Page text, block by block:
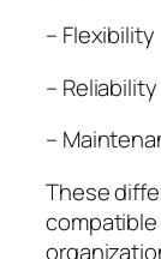
– Flexibility
– Reliability
–
These